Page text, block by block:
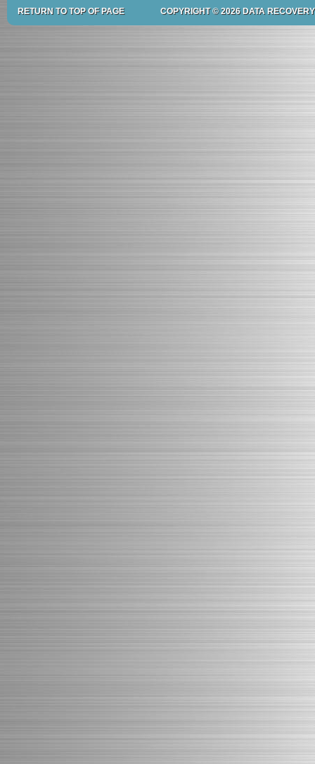
RETURN TO TOP OF PAGE COPYRIGHT © 2026 DATA